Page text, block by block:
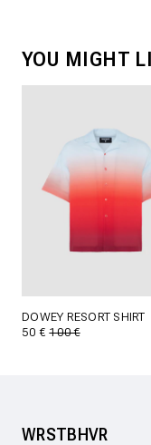
YOU MIGHT
DOWEY RESORT SHIRT
50 €100 €
WRSTBHVR